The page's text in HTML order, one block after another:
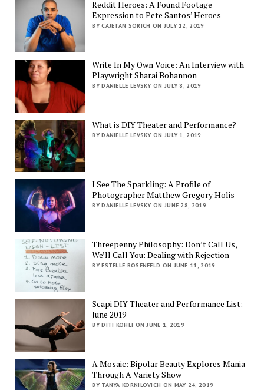
Reddit Heroes: A Found Footage
Expression to Pete Santos’ Heroes
BY CAJETAN SORICH ON JULY 12, 2019
Write In My Own Voice: An Interview with
Playwright Sharai Bohannon
BY DANIELLE LEVSKY ON JULY 8, 2019
What is DIY Theater and Performance?
BY DANIELLE LEVSKY ON JULY 1, 2019
I See The Sparkling: A Profile of
Photographer Matthew Gregory Holis
BY DANIELLE LEVSKY ON JUNE 28, 2019
Threepenny Philosophy: Don’t Call Us,
We’ll Call You: Dealing with Rejection
BY ESTELLE ROSENFELD ON JUNE 11, 2019
Scapi DIY Theater and Performance List:
June 2019
BY DITI KOHLI ON JUNE 1, 2019
A Mosaic: Bipolar Beauty Explores Mania
Through A Variety Show
BY TANYA KORNILOVICH ON MAY 24, 2019